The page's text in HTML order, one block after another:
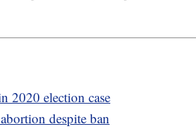
2020 election case
despite ban